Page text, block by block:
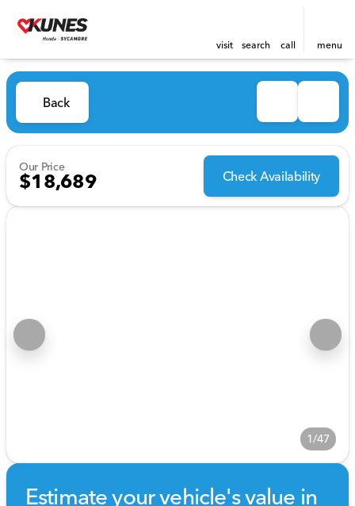
visit search call menu
Back
Our Price
$18,689 Check Availability
1/47
Estimate your vehicle's value in